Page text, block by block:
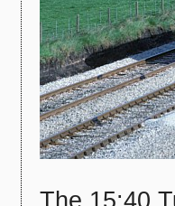
The 15:40